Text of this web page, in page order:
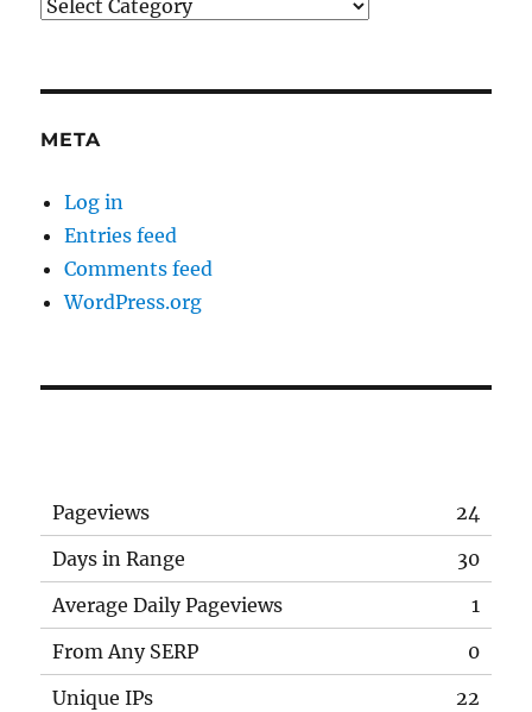
Categories
META
Log in
Entries feed
Comments feed
WordPress.org
Pageviews
24
Days in Range
30
Average Daily Pageviews
1
From Any SERP
0
Unique IPs
22